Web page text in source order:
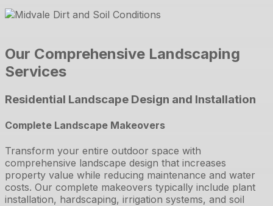
Our Comprehensive Landscaping
Services
Residential Landscape Design and Installation
Complete Landscape Makeovers
Transform your entire outdoor space with
comprehensive landscape design that increases
property value while reducing maintenance and water
costs. Our complete makeovers typically include plant
installation, hardscaping, irrigation systems, and soil